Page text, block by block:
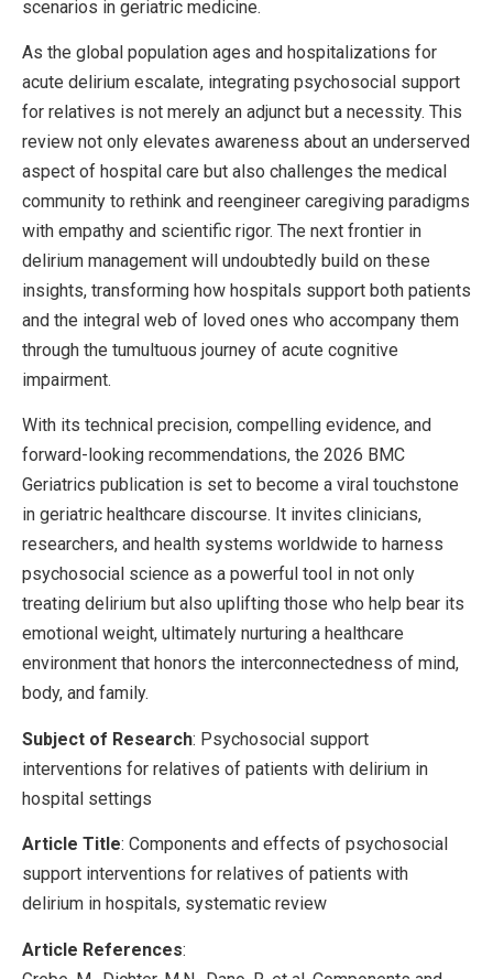
scenarios in geriatric medicine.
As the global population ages and hospitalizations for
acute delirium escalate, integrating psychosocial support
for relatives is not merely an adjunct but a necessity. This
review not only elevates awareness about an underserved
aspect of hospital care but also challenges the medical
community to rethink and reengineer caregiving paradigms
with empathy and scientific rigor. The next frontier in
delirium management will undoubtedly build on these
insights, transforming how hospitals support both patients
and the integral web of loved ones who accompany them
through the tumultuous journey of acute cognitive
impairment.
With its technical precision, compelling evidence, and
forward-looking recommendations, the 2026 BMC
Geriatrics publication is set to become a viral touchstone
in geriatric healthcare discourse. It invites clinicians,
researchers, and health systems worldwide to harness
psychosocial science as a powerful tool in not only
treating delirium but also uplifting those who help bear its
emotional weight, ultimately nurturing a healthcare
environment that honors the interconnectedness of mind,
body, and family.
Subject of Research: Psychosocial support
interventions for relatives of patients with delirium in
hospital settings
Article Title: Components and effects of psychosocial
support interventions for relatives of patients with
delirium in hospitals, systematic review
Article References: